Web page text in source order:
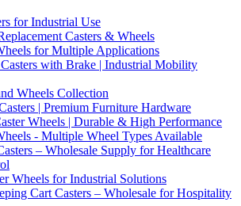
for Industrial Use
Casters & Wheels
for Multiple Applications
with Brake | Industrial Mobility
Wheels Collection
| Premium Furniture Hardware
Wheels | Durable & High Performance
- Multiple Wheel Types Available
– Wholesale Supply for Healthcare
Wheels for Industrial Solutions
Cart Casters – Wholesale for Hospitality